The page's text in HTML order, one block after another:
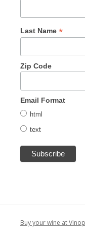
Last Name *
Zip Code
Email Format
html
text
Buy your wine at